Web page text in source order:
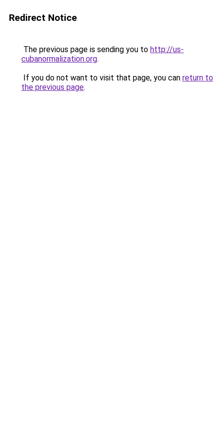
Redirect Notice
The previous page is sending you to http://us-
cubanormalization.org.
If you do not want to visit that page, you can return to
the previous page.